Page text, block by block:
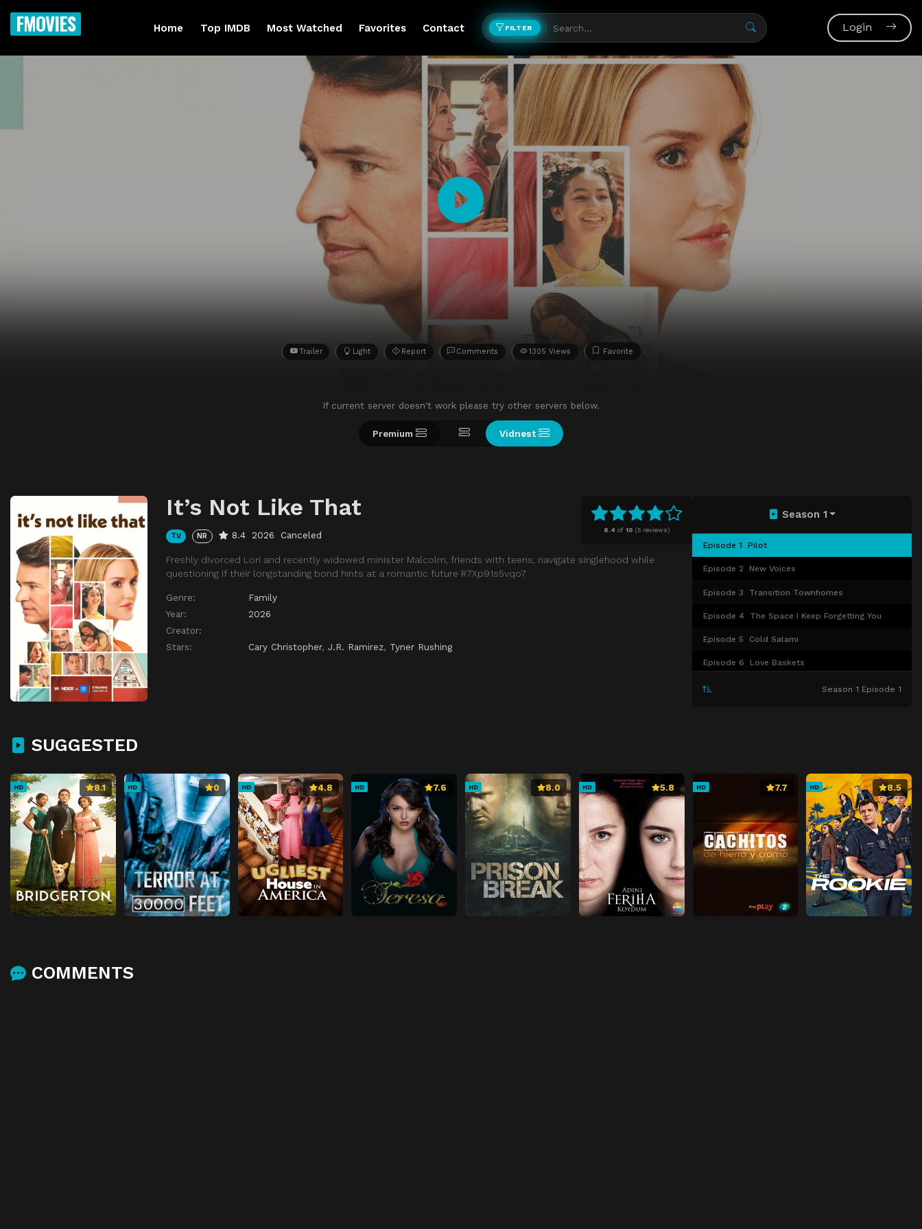
FMOVIES Home Top IMDB Most Watched Favorites Contact FILTER Login
Trailer Light Report Comments 1305 Views Favorite
If current server doesn't work please try other servers below.
Premium Vidnest
8.4 of 10 (5 reviews)
It’s Not Like That
TV NR 8.4 2026 Canceled
Freshly divorced Lori and recently widowed minister Malcolm, friends with teens, navigate singlehood while
questioning if their longstanding bond hints at a romantic future R7Xp91s5vqo7
Genre:
Family
Year:
2026
Creator:
Stars:
Cary Christopher, J.R. Ramirez, Tyner Rushing
Season 1
Episode 1 Pilot
Episode 2 New Voices
Episode 3 Transition Townhomes
Episode 4 The Space I Keep Forgetting You
Episode 5 Cold Salami
Episode 6 Love Baskets
Episode 7 Season 1 Episode 1
SUGGESTED
HD 8.1 HD 0 HD 4.8 HD 7.6 HD 8.0 HD 5.8 HD 7.7 HD 8.5
COMMENTS